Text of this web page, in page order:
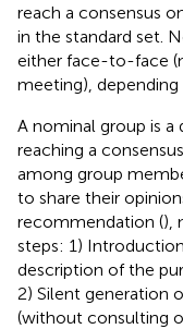
reach a consensus
in the standard set.
either face-to-face
meeting), depending
A nominal group is
reaching a
among group
to share their
recommendation (),
steps: 1)
description of the
2) Silent generation
(without consulting